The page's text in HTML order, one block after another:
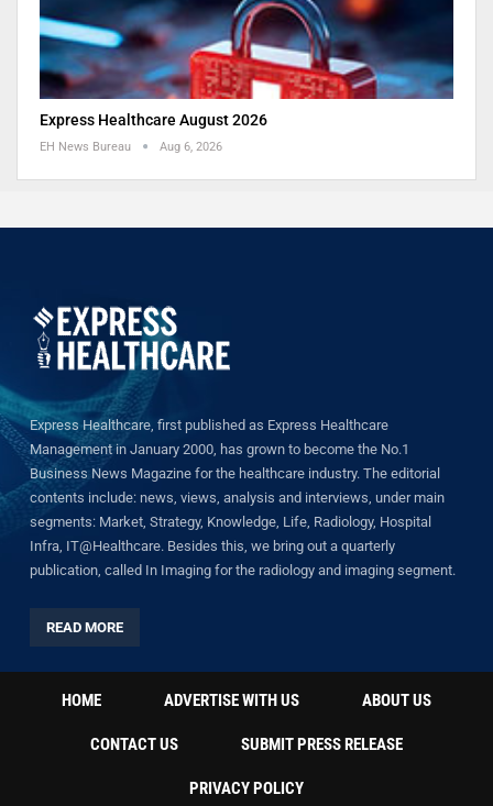
Express Healthcare August 2026
EH News Bureau Aug 6, 2026
Express Healthcare, first published as Express Healthcare
Management in January 2000, has grown to become the No.1
Business News Magazine for the healthcare industry. The editorial
contents include: news, views, analysis and interviews, under main
segments: Market, Strategy, Knowledge, Life, Radiology, Hospital
Infra, IT@Healthcare. Besides this, we bring out a quarterly
publication, called In Imaging for the radiology and imaging segment.
READ MORE
HOME ADVERTISE WITH US ABOUT US
CONTACT US SUBMIT PRESS RELEASE
PRIVACY POLICY